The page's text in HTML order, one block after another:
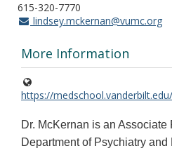
615-320-7770
lindsey.mckernan@vumc.org
More Information
https://
Dr. McKernan is an Associate
Department of Psychiatry